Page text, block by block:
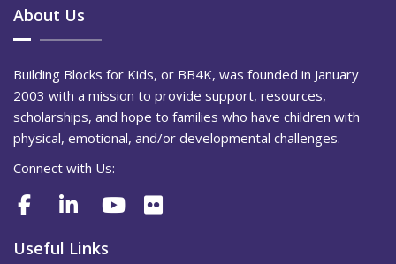
About Us
Building Blocks for Kids, or BB4K, was founded in January
2003 with a mission to provide support, resources,
scholarships, and hope to families who have children with
physical, emotional, and/or developmental challenges.
Connect with Us:
Useful Links